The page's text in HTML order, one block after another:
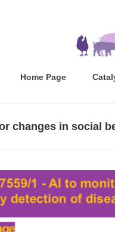
Home Page
changes in social